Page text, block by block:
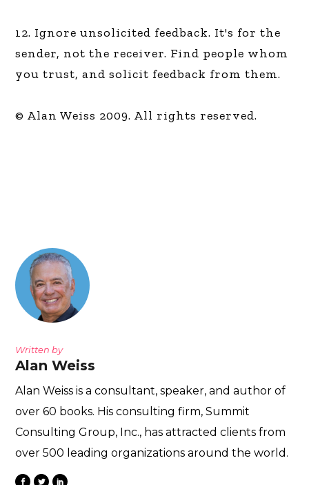
12. Ignore unsolicited feedback. It's for the
sender, not the receiver. Find people whom
you trust, and solicit feedback from them.
© Alan Weiss 2009. All rights reserved.
Written by
Alan Weiss
Alan Weiss is a consultant, speaker, and author of
over 60 books. His consulting firm, Summit
Consulting Group, Inc., has attracted clients from
over 500 leading organizations around the world.